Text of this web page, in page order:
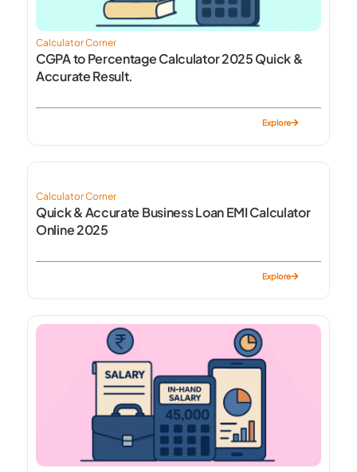
Calculator Corner
CGPA to Percentage Calculator 2025 Quick &
Accurate Result.
Explore
Calculator Corner
Quick & Accurate Business Loan EMI Calculator
Online 2025
Explore